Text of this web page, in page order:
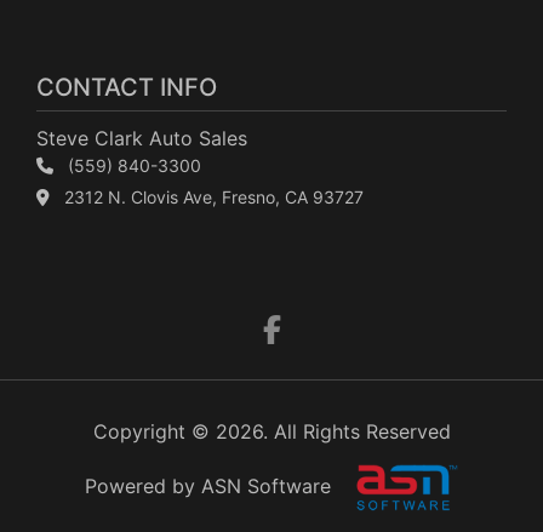
CONTACT INFO
Steve Clark Auto Sales
(559) 840-3300
2312 N. Clovis Ave, Fresno, CA 93727
Copyright © 2026. All Rights Reserved
Powered by ASN Software